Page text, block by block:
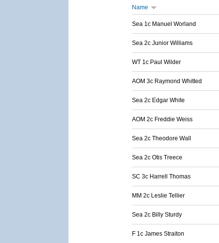
Name
Sea 1c Manuel Worland
Sea 2c Junior Williams
WT 1c Paul Wilder
AOM 3c Raymond Whitted
Sea 2c Edgar White
AOM 2c Freddie Weiss
Sea 2c Theodore Wall
Sea 2c Otis Treece
SC 3c Harrell Thomas
MM 2c Leslie Tellier
Sea 2c Billy Sturdy
F 1c James Straiton